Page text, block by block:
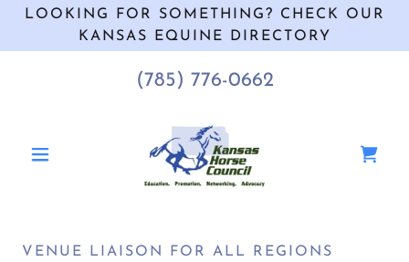
LOOKING FOR SOMETHING? CHECK OUR
KANSAS EQUINE DIRECTORY
(785) 776-0662
VENUE LIAISON FOR ALL REGIONS